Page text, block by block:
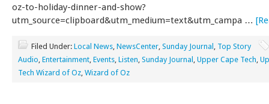
oz-to-holiday-dinner-and-show?
utm_source=clipboard&utm_medium=text&utm_campa …
Filed Under: Local News, NewsCenter, Sunday Journal , Top Story
Audio, Entertainment, Events, Listen, Sunday Journal , Upper Cape Tech,
Tech Wizard of Oz, Wizard of Oz